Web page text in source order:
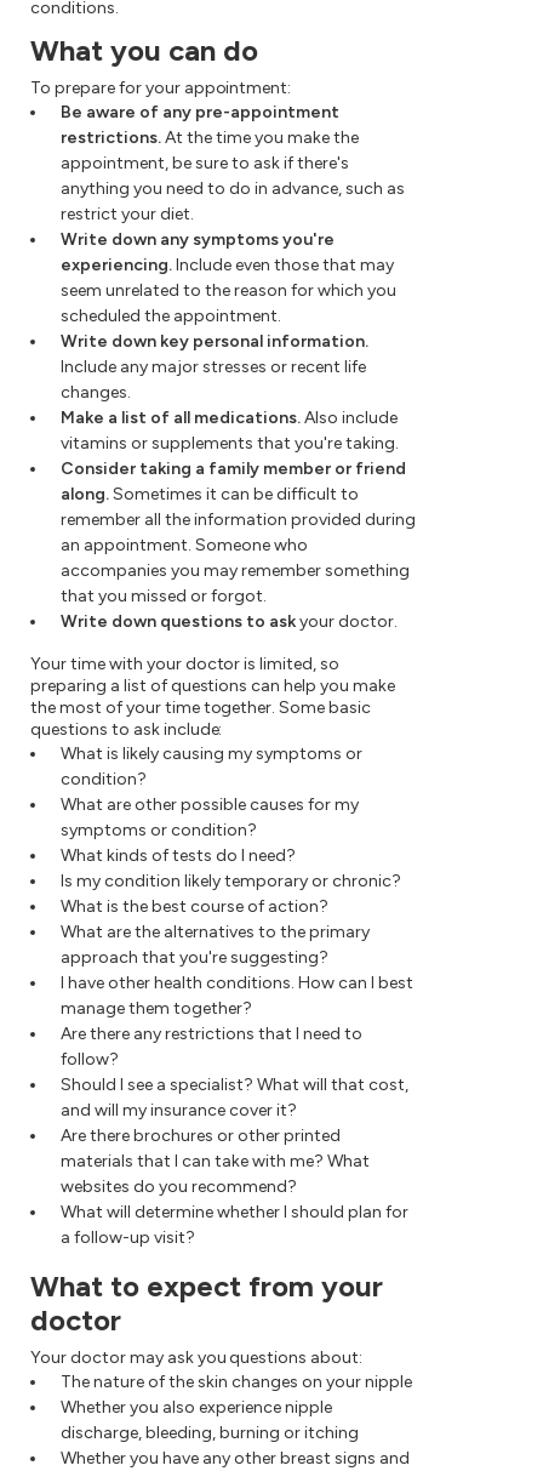
conditions.
What you can do
To prepare for your appointment:
Be aware of any pre-appointment
restrictions.At the time you make the
appointment, be sure to ask if there's
anything you need to do in advance, such as
restrict your diet.
Write down any symptoms you're
experiencing.Include even those that may
seem unrelated to the reason for which you
scheduled the appointment.
Write down key personal information.
Include any major stresses or recent life
changes.
Make a list of all medications.Also include
vitamins or supplements that you're taking.
Consider taking a family member or friend
along.Sometimes it can be difficult to
remember all the information provided during
an appointment. Someone who
accompanies you may remember something
that you missed or forgot.
Write down questions to askyour doctor.
Your time with your doctor is limited, so
preparing a list of questions can help you make
the most of your time together. Some basic
questions to ask include:
What is likely causing my symptoms or
condition?
What are other possible causes for my
symptoms or condition?
What kinds of tests do I need?
Is my condition likely temporary or chronic?
What is the best course of action?
What are the alternatives to the primary
approach that you're suggesting?
I have other health conditions. How can I best
manage them together?
Are there any restrictions that I need to
follow?
Should I see a specialist? What will that cost,
and will my insurance cover it?
Are there brochures or other printed
materials that I can take with me? What
websites do you recommend?
What will determine whether I should plan for
a follow-up visit?
What to expect from your
doctor
Your doctor may ask you questions about:
The nature of the skin changes on your nipple
Whether you also experience nipple
discharge, bleeding, burning or itching
Whether you have any other breast signs and